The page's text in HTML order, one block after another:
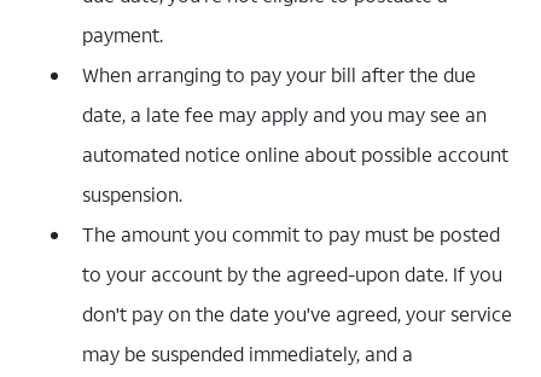
payment.
When arranging to pay your bill after the due
date, a late fee may apply and you may see an
automated notice online about possible account
suspension.
The amount you commit to pay must be posted
to your account by the agreed-upon date. If you
don't pay on the date you've agreed, your service
may be suspended immediately, and a